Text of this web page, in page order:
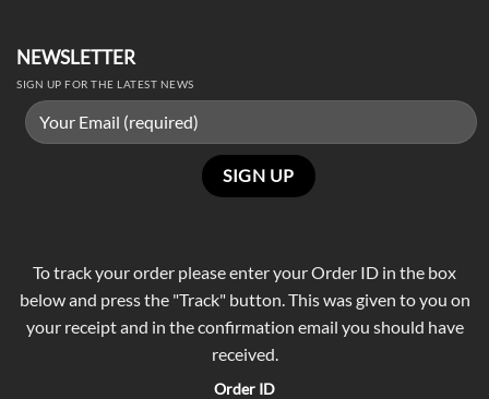
NEWSLETTER
SIGN UP FOR THE LATEST NEWS
To track your order please enter your Order ID in the box
below and press the "Track" button. This was given to you on
your receipt and in the confirmation email you should have
received.
Order ID